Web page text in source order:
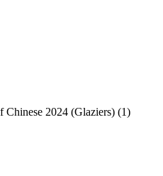
2024 (Glaziers) (1)